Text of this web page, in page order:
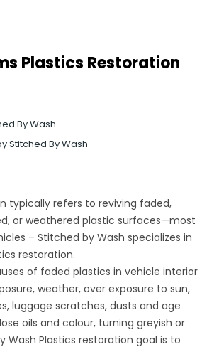
Plastics Restoration
By Wash
Stitched By Wash
typically refers to reviving faded,
or weathered plastic surfaces—most
– Stitched by Wash specializes in
restoration.
of faded plastics in vehicle interior
weather, over exposure to sun,
luggage scratches, dusts and age
oils and colour, turning greyish or
Wash Plastics restoration goal is to